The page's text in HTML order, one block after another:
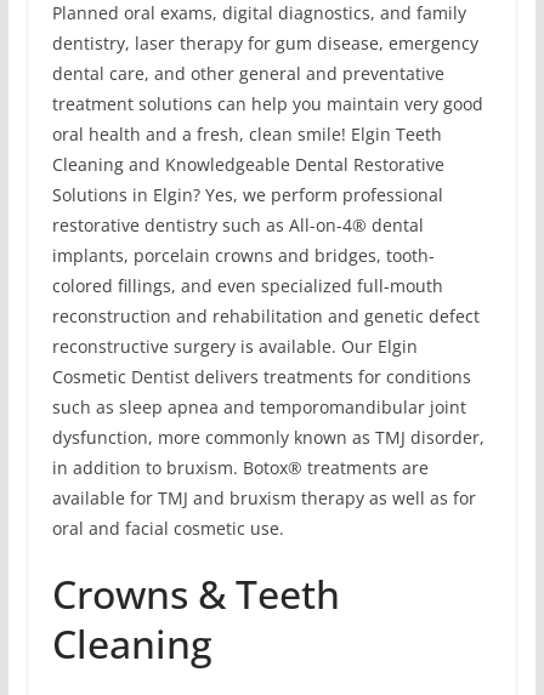
Planned oral exams, digital diagnostics, and family
dentistry, laser therapy for gum disease, emergency
dental care, and other general and preventative
treatment solutions can help you maintain very good
oral health and a fresh, clean smile! Elgin Teeth
Cleaning and Knowledgeable Dental Restorative
Solutions in Elgin? Yes, we perform professional
restorative dentistry such as All-on-4® dental
implants, porcelain crowns and bridges, tooth-
colored fillings, and even specialized full-mouth
reconstruction and rehabilitation and genetic defect
reconstructive surgery is available. Our Elgin
Cosmetic Dentist delivers treatments for conditions
such as sleep apnea and temporomandibular joint
dysfunction, more commonly known as TMJ disorder,
in addition to bruxism. Botox® treatments are
available for TMJ and bruxism therapy as well as for
oral and facial cosmetic use.
Crowns & Teeth
Cleaning